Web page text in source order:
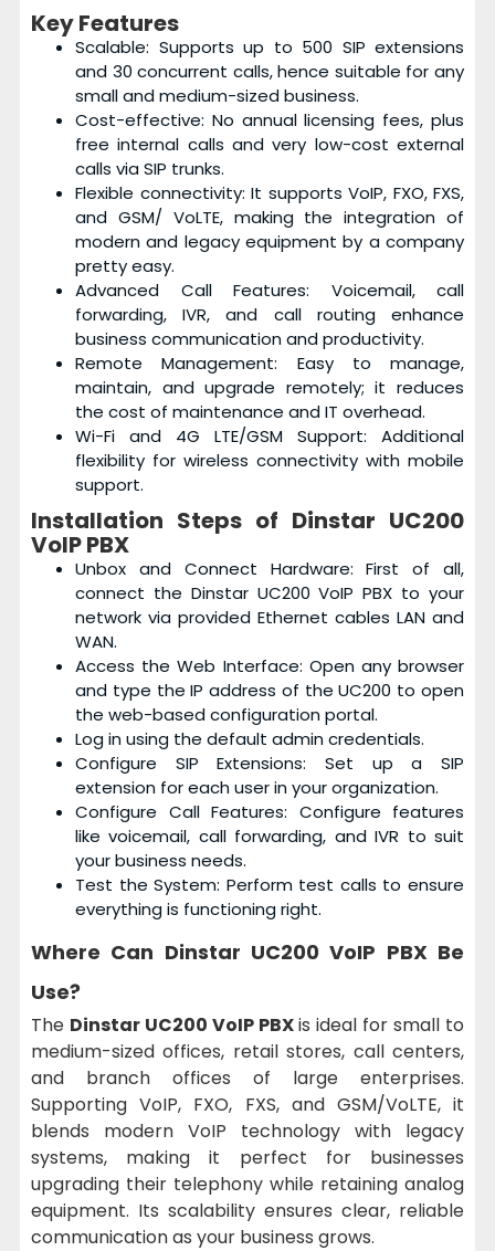
Key Features
Scalable: Supports up to 500 SIP extensions
and 30 concurrent calls, hence suitable for any
small and medium-sized business.
Cost-effective: No annual licensing fees, plus
free internal calls and very low-cost external
calls via SIP trunks.
Flexible connectivity: It supports VoIP, FXO, FXS,
and GSM/ VoLTE, making the integration of
modern and legacy equipment by a company
pretty easy.
Advanced Call Features: Voicemail, call
forwarding, IVR, and call routing enhance
business communication and productivity.
Remote Management: Easy to manage,
maintain, and upgrade remotely; it reduces
the cost of maintenance and IT overhead.
Wi-Fi and 4G LTE/GSM Support: Additional
flexibility for wireless connectivity with mobile
support.
Installation Steps of Dinstar UC200
VoIP PBX
Unbox and Connect Hardware: First of all,
connect the Dinstar UC200 VoIP PBX to your
network via provided Ethernet cables LAN and
WAN.
Access the Web Interface: Open any browser
and type the IP address of the UC200 to open
the web-based configuration portal.
Log in using the default admin credentials.
Configure SIP Extensions: Set up a SIP
extension for each user in your organization.
Configure Call Features: Configure features
like voicemail, call forwarding, and IVR to suit
your business needs.
Test the System: Perform test calls to ensure
everything is functioning right.
Where Can Dinstar UC200 VoIP PBX Be
Use?
The Dinstar UC200 VoIP PBXis ideal for small to
medium-sized offices, retail stores, call centers,
and branch offices of large enterprises.
Supporting VoIP, FXO, FXS, and GSM/VoLTE, it
blends modern VoIP technology with legacy
systems, making it perfect for businesses
upgrading their telephony while retaining analog
equipment. Its scalability ensures clear, reliable
communication as your business grows.